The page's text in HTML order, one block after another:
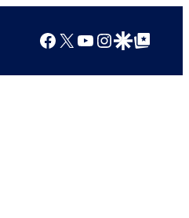
Facebook
X YouTube
Instagram
Google Discover
Google Top Posts